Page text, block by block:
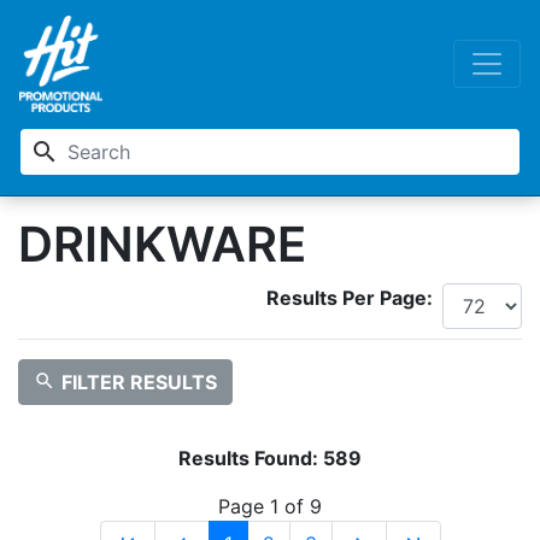
search
DRINKWARE
Results Per Page:
search FILTER RESULTS
Results Found: 589
Page 1 of 9